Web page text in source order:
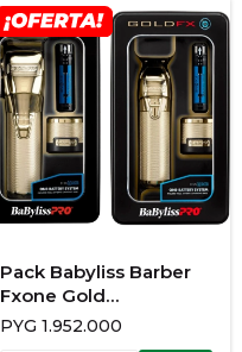
Pack Babyliss Barber
Fxone Gold
FX899G+FX799G
PYG 1.952.000